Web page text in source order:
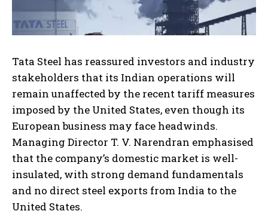
Tata Steel has reassured investors and industry
stakeholders that its Indian operations will
remain unaffected by the recent tariff measures
imposed by the United States, even though its
European business may face headwinds.
Managing Director T. V. Narendran emphasised
that the company’s domestic market is well-
insulated, with strong demand fundamentals
and no direct steel exports from India to the
United States.